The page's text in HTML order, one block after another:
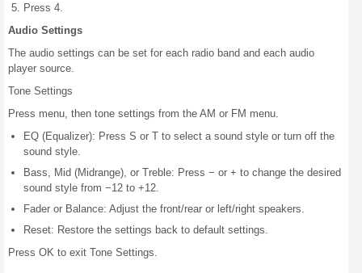
Press 4.
Audio Settings
The audio settings can be set for each radio band and each audio
player source.
Tone Settings
Press menu, then tone settings from the AM or FM menu.
EQ (Equalizer): Press S or T to select a sound style or turn off the
sound style.
Bass, Mid (Midrange), or Treble: Press − or + to change the desired
sound style from −12 to +12.
Fader or Balance: Adjust the front/rear or left/right speakers.
Reset: Restore the settings back to default settings.
Press OK to exit Tone Settings.